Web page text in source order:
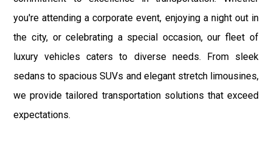
you're attending a corporate event, enjoying a night out in
the city, or celebrating a special occasion, our fleet of
luxury vehicles caters to diverse needs. From sleek
sedans to spacious SUVs and elegant stretch limousines,
we provide tailored transportation solutions that exceed
expectations.